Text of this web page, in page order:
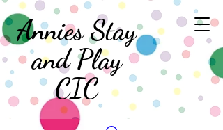
Annies Stay
and Play
CIC